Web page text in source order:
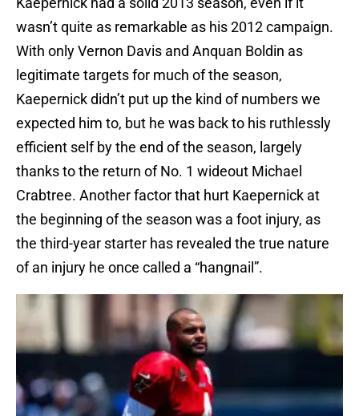
wasn’t quite as remarkable as his 2012 campaign.
With only Vernon Davis and Anquan Boldin as
legitimate targets for much of the season,
Kaepernick didn’t put up the kind of numbers we
expected him to, but he was back to his ruthlessly
efficient self by the end of the season, largely
thanks to the return of No. 1 wideout Michael
Crabtree. Another factor that hurt Kaepernick at
the beginning of the season was a foot injury, as
the third-year starter has revealed the true nature
of an injury he once called a “hangnail”.